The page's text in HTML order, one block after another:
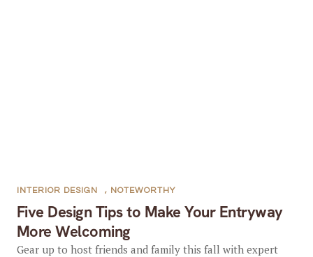
Five Design Tips to Make Your Entryway
More Welcoming
INTERIOR DESIGN , NOTEWORTHY
Gear up to host friends and family this fall with expert